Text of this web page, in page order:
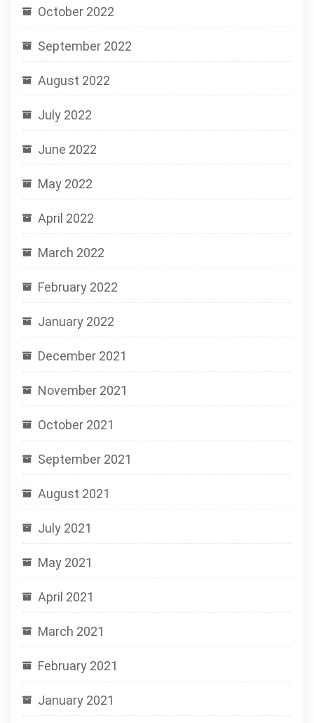
October 2022
September 2022
August 2022
July 2022
June 2022
May 2022
April 2022
March 2022
February 2022
January 2022
December 2021
November 2021
October 2021
September 2021
August 2021
July 2021
May 2021
April 2021
March 2021
February 2021
January 2021